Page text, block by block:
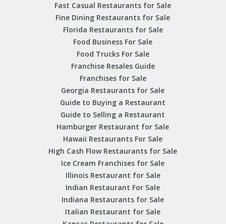
Fast Casual Restaurants for Sale
Fine Dining Restaurants for Sale
Florida Restaurants for Sale
Food Business For Sale
Food Trucks For Sale
Franchise Resales Guide
Franchises for Sale
Georgia Restaurants for Sale
Guide to Buying a Restaurant
Guide to Selling a Restaurant
Hamburger Restaurant for Sale
Hawaii Restaurants For Sale
High Cash Flow Restaurants for Sale
Ice Cream Franchises for Sale
Illinois Restaurant for Sale
Indian Restaurant For Sale
Indiana Restaurants for Sale
Italian Restaurant for Sale